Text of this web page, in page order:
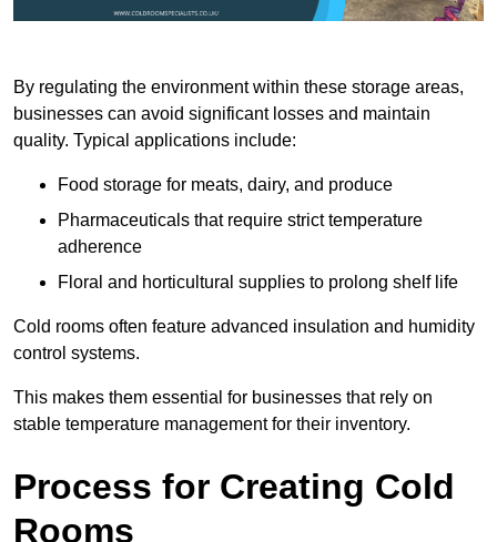
By regulating the environment within these storage areas,
businesses can avoid significant losses and maintain
quality. Typical applications include:
Food storage for meats, dairy, and produce
Pharmaceuticals that require strict temperature
adherence
Floral and horticultural supplies to prolong shelf life
Cold rooms often feature advanced insulation and humidity
control systems.
This makes them essential for businesses that rely on
stable temperature management for their inventory.
Process for Creating Cold
Rooms